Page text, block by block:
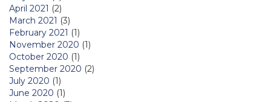
April 2021 (2)
March 2021 (3)
February 2021 (1)
November 2020 (1)
October 2020 (1)
September 2020 (2)
July 2020 (1)
June 2020 (1)